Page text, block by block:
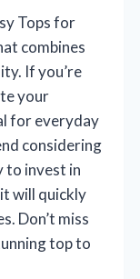
Tops for
combines
If you’re
your
for everyday
considering
to invest in
will quickly
Don’t miss
top to